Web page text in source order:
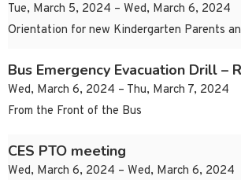
Tue, March 5, 2024 – Wed, March 6, 2024
Orientation for new Kindergarten Parents
Bus Emergency Evacuation Drill –
Wed, March 6, 2024 – Thu, March 7, 2024
From the Front of the Bus
CES PTO meeting
Wed, March 6, 2024 – Wed, March 6, 2024